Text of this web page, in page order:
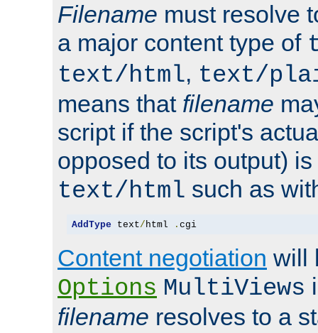
Filename must resolve
a major content type of
text/html, text/
means that filename
script if the script's
opposed to its output)
text/html such as
AddType text/ html . cgi
Content negotiation will
Options MultiViews
filename resolves to a